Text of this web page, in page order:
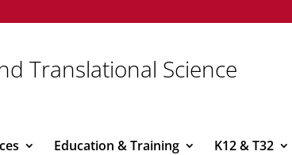
Translational Science
Education & Training K12 & T32